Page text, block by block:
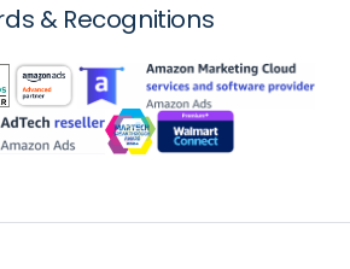
& Recognitions